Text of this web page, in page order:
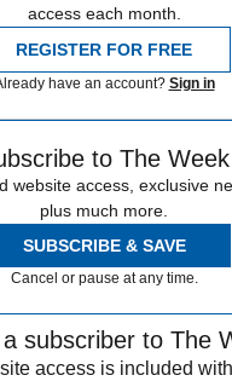
access each month.
REGISTER FOR FREE
have an account? Sign in
to The Week
website access, exclusive
plus much more.
SUBSCRIBE & SAVE
Cancel or pause at any time.
subscriber to The
access is included